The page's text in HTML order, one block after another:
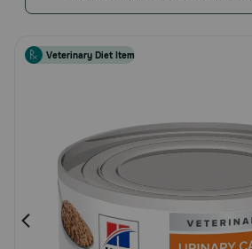
Sign In
Veterinary Diet Item